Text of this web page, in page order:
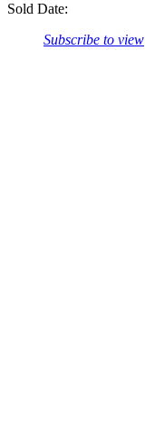
Sold Date:
Subscribe to view